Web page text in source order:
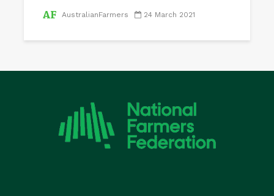
AustralianFarmers 24 March 2021